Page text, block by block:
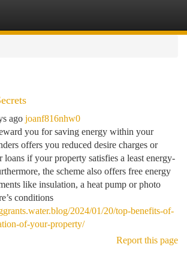
ago joanf816nhw0
you for saving energy within your
offers you reduced desire charges or
loans if your property satisfies a least energy-
the scheme also offers free energy
like insulation, a heat pump or photo
conditions
2024/01/20/top-benefits-of-
of-your-property/
Report this page